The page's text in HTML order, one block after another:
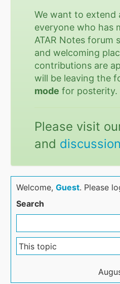
We want to
everyone who has
ATAR Notes forum
and welcoming
contributions are
will be leaving the
mode for posterity.
Please visit
and
Welcome,Guest. Please
Search